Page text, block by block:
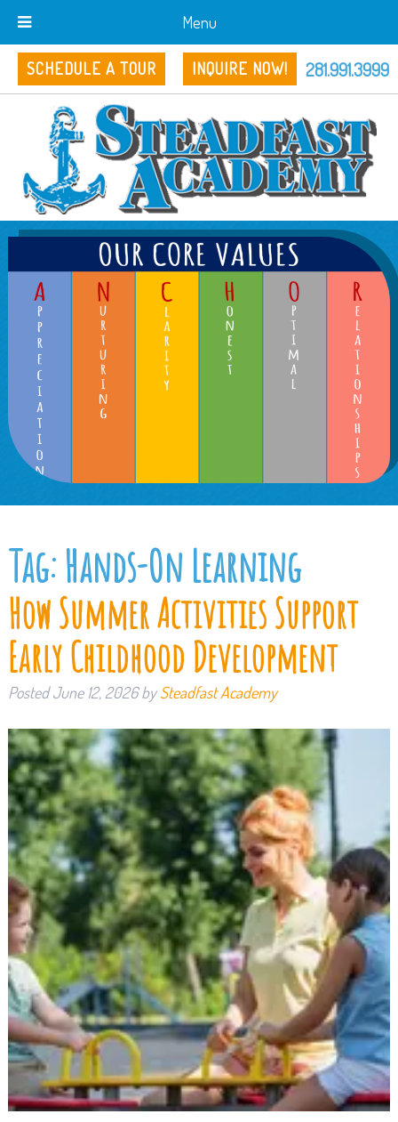
Menu
SCHEDULE A TOUR INQUIRE NOW! 281.991.3999
Tag:Hands-On Learning
How Summer Activities Support
Early Childhood Development
PostedJune 12, 2026 by Steadfast Academy